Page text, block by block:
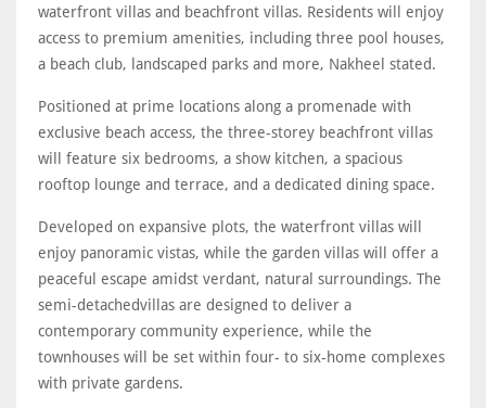
waterfront villas and beachfront villas. Residents will enjoy
access to premium amenities, including three pool houses,
a beach club, landscaped parks and more, Nakheel stated.
Positioned at prime locations along a promenade with
exclusive beach access, the three-storey beachfront villas
will feature six bedrooms, a show kitchen, a spacious
rooftop lounge and terrace, and a dedicated dining space.
Developed on expansive plots, the waterfront villas will
enjoy panoramic vistas, while the garden villas will offer a
peaceful escape amidst verdant, natural surroundings. The
semi-detachedvillas are designed to deliver a
contemporary community experience, while the
townhouses will be set within four- to six-home complexes
with private gardens.